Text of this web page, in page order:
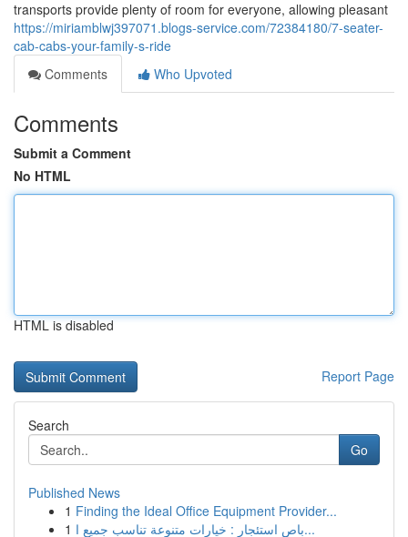
transports provide plenty of room for everyone, allowing pleasant
https://miriamblwj397071.blogs-service.com/72384180/7-seater-
cab-cabs-your-family-s-ride
Comments
Who Upvoted
Comments
Submit a Comment
No HTML
HTML is disabled
Report Page
Search
Go
Published News
1 Finding the Ideal Office Equipment Provider...
1
باص استئجار : خيارات متنوعة تناسب جميع ا...